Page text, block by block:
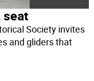
seat
Society invites
and gliders that